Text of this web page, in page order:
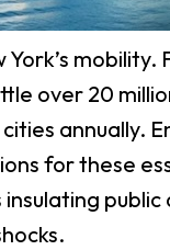
mobility.
over 20
annually.
for these
public